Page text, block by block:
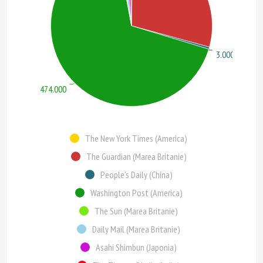
The New York Times (America)
The Guardian (Marea Britanie)
People's Daily (China)
Washington Post (America)
The Sun (Marea Britanie)
Daily Mail (Marea Britanie)
Asahi Shimbun (Japonia)
3.000
474.000